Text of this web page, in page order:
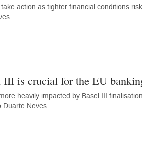
action as tighter financial conditions
is crucial for the EU
heavily impacted by Basel III
Duarte Neves